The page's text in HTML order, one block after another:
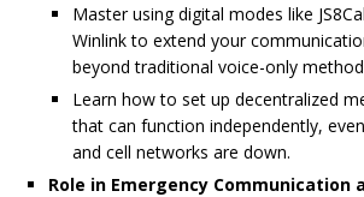
Master using digital modes like
Winlink to extend your
beyond traditional voice-only
Learn how to set up decentralized
that can function independently,
and cell networks are down.
Role in Emergency Communication